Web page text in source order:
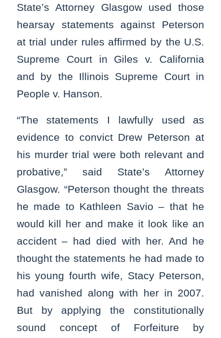
State’s Attorney Glasgow used those
hearsay statements against Peterson
at trial under rules affirmed by the U.S.
Supreme Court in Giles v. California
and by the Illinois Supreme Court in
People v. Hanson.
“The statements I lawfully used as
evidence to convict Drew Peterson at
his murder trial were both relevant and
probative,” said State’s Attorney
Glasgow. “Peterson thought the threats
he made to Kathleen Savio – that he
would kill her and make it look like an
accident – had died with her. And he
thought the statements he had made to
his young fourth wife, Stacy Peterson,
had vanished along with her in 2007.
But by applying the constitutionally
sound concept of Forfeiture by